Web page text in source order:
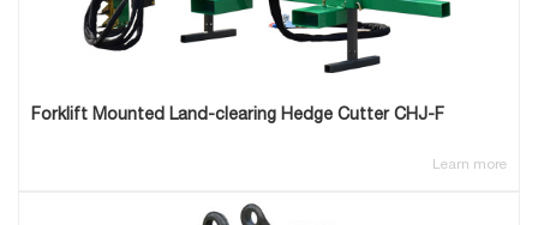
Forklift Mounted Land-clearing Hedge Cutter CHJ-F
Learn more